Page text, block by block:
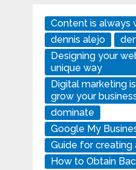
Content is always
dennis alejo
Designing your
unique way
Digital marketing
grow your
dominate
Google My
Guide for creating
How to Obtain